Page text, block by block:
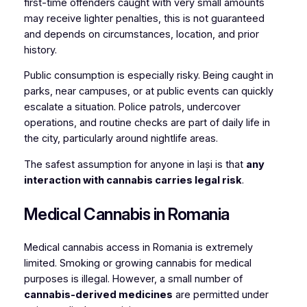
first-time offenders caught with very small amounts
may receive lighter penalties, this is not guaranteed
and depends on circumstances, location, and prior
history.
Public consumption is especially risky. Being caught in
parks, near campuses, or at public events can quickly
escalate a situation. Police patrols, undercover
operations, and routine checks are part of daily life in
the city, particularly around nightlife areas.
The safest assumption for anyone in Iași is that any
interaction with cannabis carries legal risk.
Medical Cannabis in Romania
Medical cannabis access in Romania is extremely
limited. Smoking or growing cannabis for medical
purposes is illegal. However, a small number of
cannabis-derived medicines are permitted under